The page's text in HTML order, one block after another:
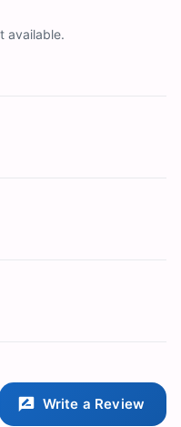
available.
Write a Review